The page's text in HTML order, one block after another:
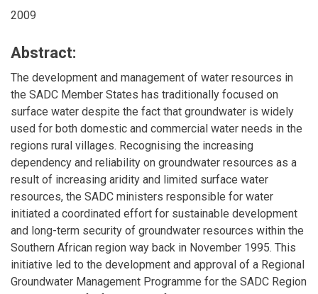
2009
Abstract:
The development and management of water resources in
the SADC Member States has traditionally focused on
surface water despite the fact that groundwater is widely
used for both domestic and commercial water needs in the
regions rural villages. Recognising the increasing
dependency and reliability on groundwater resources as a
result of increasing aridity and limited surface water
resources, the SADC ministers responsible for water
initiated a coordinated effort for sustainable development
and long-term security of groundwater resources within the
Southern African region way back in November 1995. This
initiative led to the development and approval of a Regional
Groundwater Management Programme for the SADC Region